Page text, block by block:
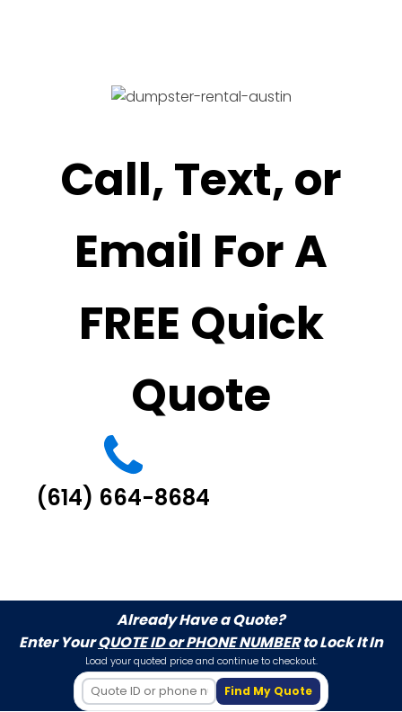
Call, Text, or
Email For A
FREE Quick
Quote
(614) 664-8684
Already Have a Quote?
Enter YourQUOTE ID or PHONE NUMBERto Lock It In
Load your quoted price and continue to checkout.
Find My Quote